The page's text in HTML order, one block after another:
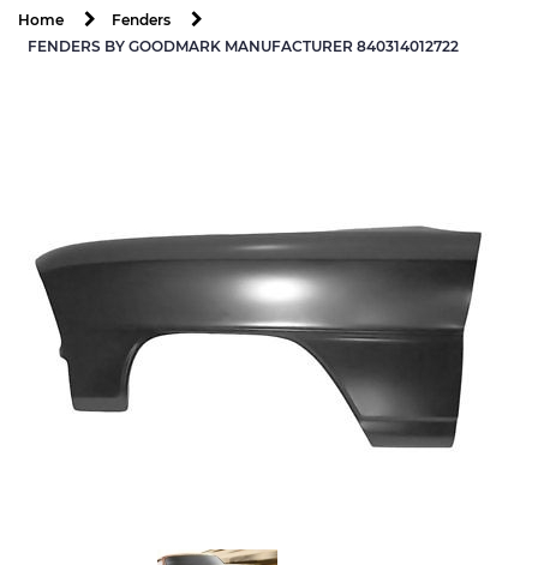
Home
Fenders
FENDERS BY GOODMARK MANUFACTURER 840314012722